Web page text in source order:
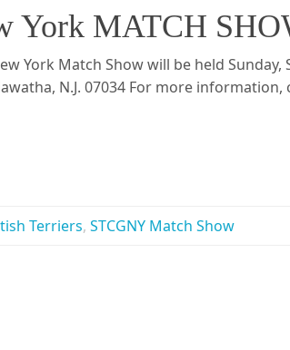
York MATCH
York Match Show will be held Sunday,
N.J. 07034 For more information,
Terriers,STCGNY Match Show